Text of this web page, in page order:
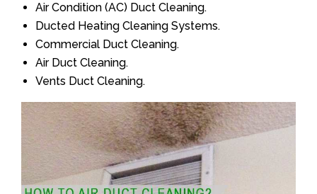
Air Condition (AC) Duct Cleaning.
Ducted Heating Cleaning Systems.
Commercial Duct Cleaning.
Air Duct Cleaning.
Vents Duct Cleaning.